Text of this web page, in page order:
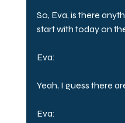
So, Eva, is there
start with today on
Eva:
Yeah, I guess there
Eva: